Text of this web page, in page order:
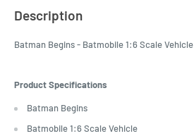
Description
Batman Begins - Batmobile 1:6 Scale Vehicle
Product Specifications
Batman Begins
Batmobile 1:6 Scale Vehicle